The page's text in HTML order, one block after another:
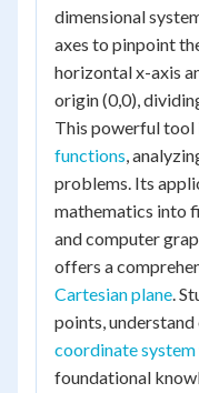
dimensional
axes to pinpoint
horizontal x-axis
origin (0,0),
This powerful tool
functions,
problems. Its
mathematics into
and computer
offers a
Cartesian plane.
points,
coordinate system
foundational